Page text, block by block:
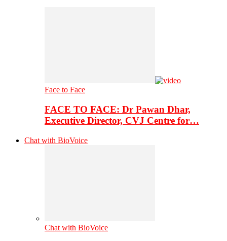
Face to Face
FACE TO FACE: Dr Pawan Dhar,
Executive Director, CVJ Centre for…
Chat with BioVoice
Chat with BioVoice